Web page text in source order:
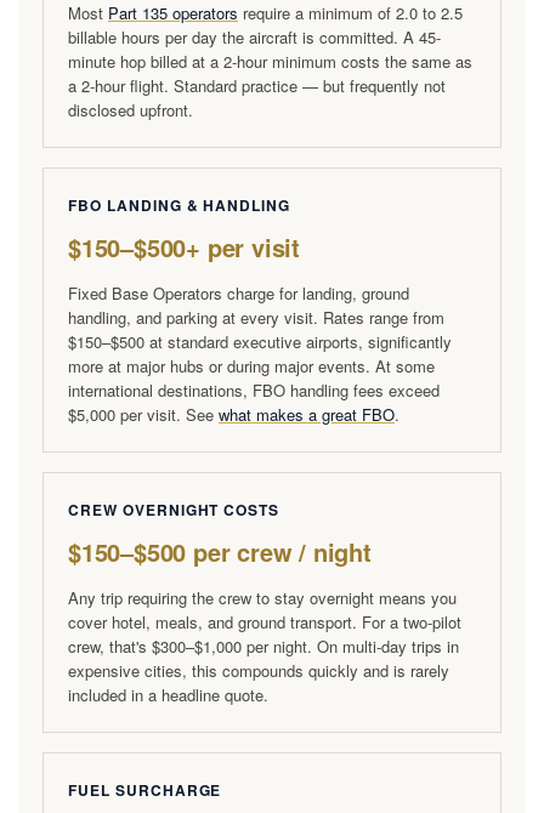
Most Part 135 operators require a minimum of 2.0 to 2.5
billable hours per day the aircraft is committed. A 45-
minute hop billed at a 2-hour minimum costs the same as
a 2-hour flight. Standard practice — but frequently not
disclosed upfront.
FBO LANDING & HANDLING
$150–$500+ per visit
Fixed Base Operators charge for landing, ground
handling, and parking at every visit. Rates range from
$150–$500 at standard executive airports, significantly
more at major hubs or during major events. At some
international destinations, FBO handling fees exceed
$5,000 per visit. See what makes a great FBO.
CREW OVERNIGHT COSTS
$150–$500 per crew / night
Any trip requiring the crew to stay overnight means you
cover hotel, meals, and ground transport. For a two-pilot
crew, that's $300–$1,000 per night. On multi-day trips in
expensive cities, this compounds quickly and is rarely
included in a headline quote.
FUEL SURCHARGE